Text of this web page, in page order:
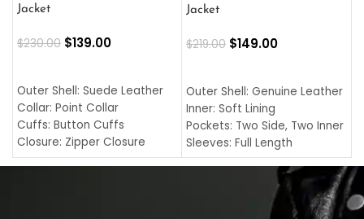
Jacket
$230.00 $139.00
Outer Shell: Suede Leather
Collar: Point Collar
Cuffs: Button Cuffs
Closure: Zipper Closure
Pocket: Front Pocket with
Jacket
$219.00 $149.00
Outer Shell: Genuine Leather
Inner: Soft Lining
Pockets: Two Side, Two Inner
Sleeves: Full Length
Collar: Turndown Style
Cuffs: Buttoned Cuffs
Closure: YKK Zipper